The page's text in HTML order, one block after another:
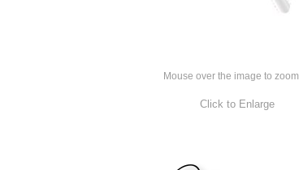
Mouse over the image to zoom.
Click to Enlarge